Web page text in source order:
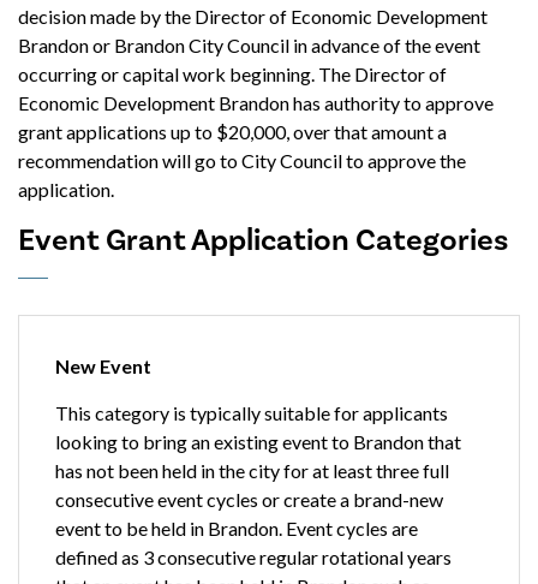
decision made by the Director of Economic Development
Brandon or Brandon City Council in advance of the event
occurring or capital work beginning. The Director of
Economic Development Brandon has authority to approve
grant applications up to $20,000, over that amount a
recommendation will go to City Council to approve the
application.
Event Grant Application Categories
New Event
This category is typically suitable for applicants
looking to bring an existing event to Brandon that
has not been held in the city for at least three full
consecutive event cycles or create a brand-new
event to be held in Brandon. Event cycles are
defined as 3 consecutive regular rotational years